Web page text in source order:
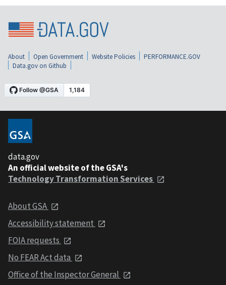
About Open Government Website Policies
PERFORMANCE.GOV
Data.gov on Github
data.gov
An official website of the GSA's
Technology Transformation Services
About GSA
Accessibility statement
FOIA requests
No FEAR Act data
Office of the Inspector General